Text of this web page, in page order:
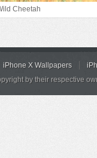
Cheetah
iPhone X Wallpapers
by their respective